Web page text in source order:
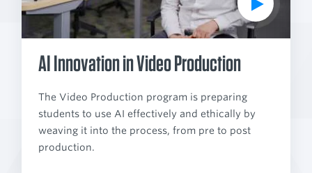
d
AI Innovation in Video Production
The Video Production program is preparing
students to use AI effectively and ethically by
weaving it into the process, from pre to post
production.